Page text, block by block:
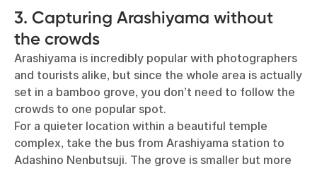
3. Capturing Arashiyama without
the crowds
Arashiyama is incredibly popular with photographers
and tourists alike, but since the whole area is actually
set in a bamboo grove, you don’t need to follow the
crowds to one popular spot.
For a quieter location within a beautiful temple
complex, take the bus from Arashiyama station to
Adashino Nenbutsuji. The grove is smaller but more